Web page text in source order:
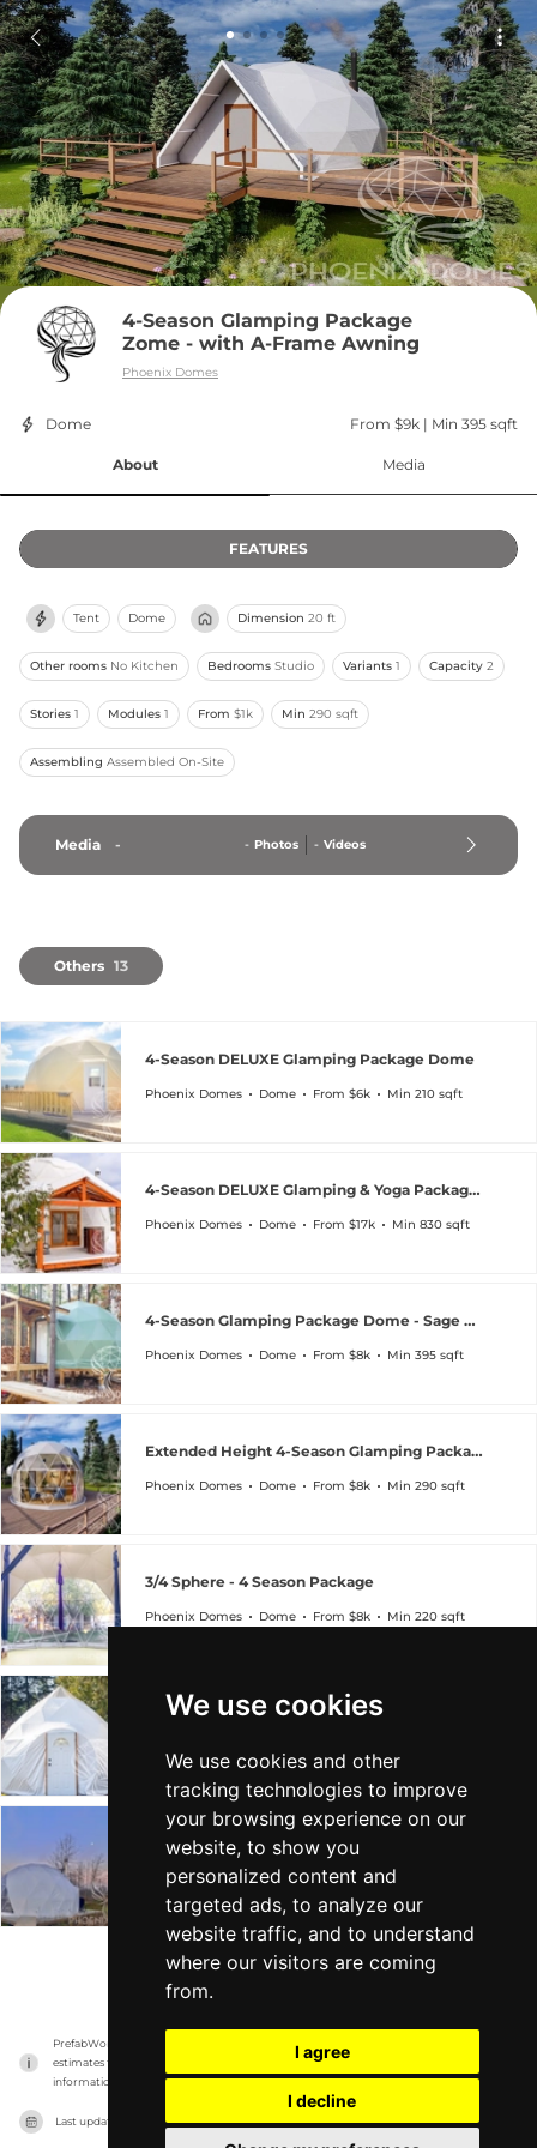
We use cookies
We use cookies and other
tracking technologies to improve
your browsing experience on our
website, to show you
personalized content and
targeted ads, to analyze our
website traffic, and to understand
where our visitors are coming
from.
I agree
I decline
4-Season Glamping Package
Zome - with A-Frame Awning
Phoenix Domes
Dome From $9k | Min 395 sqft
About Media
FEATURES
Tent Dome Dimension 20 ft
Other rooms No Kitchen Bedrooms Studio Variants 1 Capacity 2
Stories 1 Modules 1 From $1k Min 290 sqft
Assembling Assembled On-Site
Media - - Photos - Videos
Others 13
4-Season DELUXE Glamping Package Dome
Phoenix Domes Dome From $6k Min 210 sqft
4-Season DELUXE Glamping & Yoga Package Dome
Phoenix Domes Dome From $17k Min 830 sqft
4-Season Glamping Package Dome - Sage Green Special
Phoenix Domes Dome From $8k Min 395 sqft
Extended Height 4-Season Glamping Package Dome
Phoenix Domes Dome From $8k Min 290 sqft
3/4 Sphere - 4 Season Package
Phoenix Domes Dome From $8k Min 220 sqft
4-Season Glamping Package Zome
4-Season Glamping/Yoga Package Dome
Phoenix Domes Dome From $13k Min 685 sqft
VIEW MORE
PrefabWorld has no association with the manufacturer, it only reports information
estimates for news and criticism purposes. The manufacturer will show the exact
information.
Last updated on 17/11/2023